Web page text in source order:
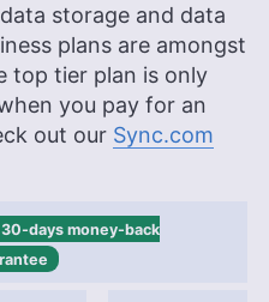
storage and data
plans are amongst
top tier plan is only
you pay for an
out our Sync.com
30-days money-back